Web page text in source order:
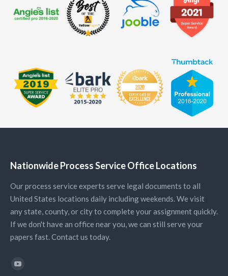
Nationwide Process Service Office Locations
Our process service experts serve legal documents to all
United States locations daily including weekends. We visit
any state, county, or city to complete your assignment quickly.
If we don't have an office near you, we can still serve your
papers fast. Contact us today.
Find us on: